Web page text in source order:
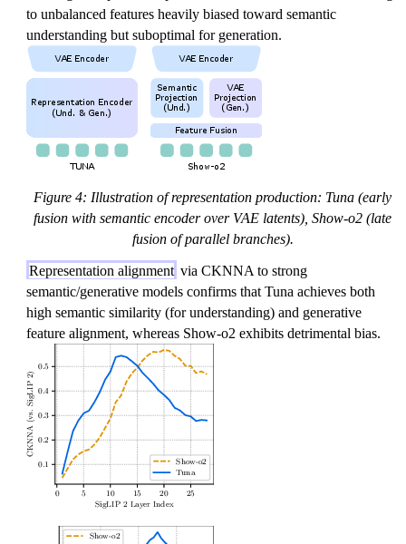
to unbalanced features heavily biased toward semantic
understanding but suboptimal for generation.
Figure 4: Illustration of representation production: Tuna (early
fusion with semantic encoder over VAE latents), Show-o2 (late
fusion of parallel branches).
Representation alignment via CKNNA to strong
semantic/generative models confirms that Tuna achieves both
high semantic similarity (for understanding) and generative
feature alignment, whereas Show-o2 exhibits detrimental bias.